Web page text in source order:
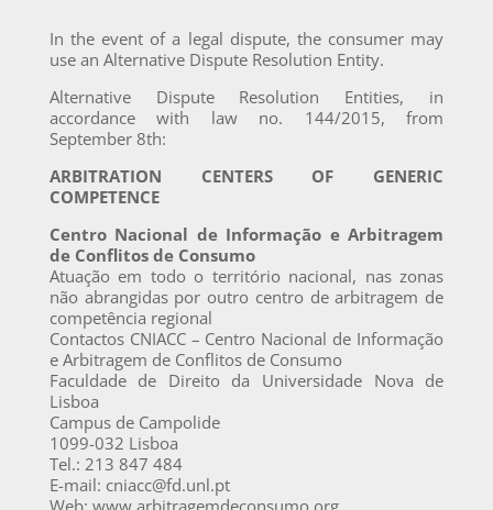
In the event of a legal dispute, the consumer may
use an Alternative Dispute Resolution Entity.
Alternative Dispute Resolution Entities, in
accordance with law no. 144/2015, from
September 8th:
ARBITRATION CENTERS OF GENERIC
COMPETENCE
Centro Nacional de Informação e Arbitragem
de Conflitos de Consumo
Atuação em todo o território nacional, nas zonas
não abrangidas por outro centro de arbitragem de
competência regional
Contactos CNIACC – Centro Nacional de Informação
e Arbitragem de Conflitos de Consumo
Faculdade de Direito da Universidade Nova de
Lisboa
Campus de Campolide
1099-032 Lisboa
Tel.: 213 847 484
E-mail: cniacc@fd.unl.pt
Web: www.arbitragemdeconsumo.org